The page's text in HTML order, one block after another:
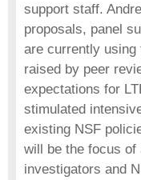
support staff.
proposals, panel
are currently
raised by peer
expectations for
stimulated
existing NSF
will be the focus of
investigators and